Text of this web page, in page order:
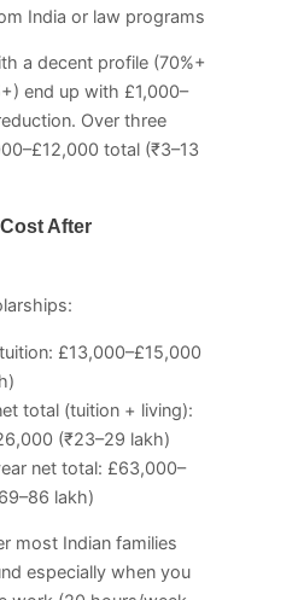
India or law programs
a decent profile (70%+
end up with £1,000–
Over three
total (₹3–13
After
£13,000–£15,000
total (tuition + living):
(₹23–29 lakh)
net total: £63,000–
lakh)
most Indian families
especially when you